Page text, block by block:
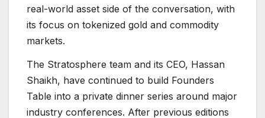
real-world asset side of the conversation, with
its focus on tokenized gold and commodity
markets.
The Stratosphere team and its CEO, Hassan
Shaikh, have continued to build Founders
Table into a private dinner series around major
industry conferences. After previous editions